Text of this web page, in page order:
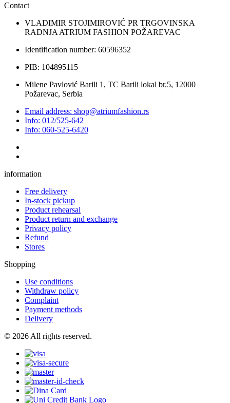
Contact
VLADIMIR STOJIMIROVIĆ PR TRGOVINSKA
RADNJA ATRIUM FASHION POŽAREVAC
Identification number: 60596352
PIB: 104895115
Milene Pavlović Barili 1, TC Barili lokal br.5, 12000
Požarevac, Serbia
Email address: shop@atriumfashion.rs
Info: 012/525-642
Info: 060-525-6420
information
Free delivery
In-stock pickup
Product rehearsal
Product return and exchange
Privacy policy
Refund
Stores
Shopping
Use conditions
Withdraw policy
Complaint
Payment methods
Delivery
© 2026 All rights reserved.